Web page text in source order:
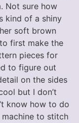
Not sure how
kind of a shiny
soft brown
first make the
pieces for
to figure out
on the sides
but I don’t
know how to do
machine to stitch